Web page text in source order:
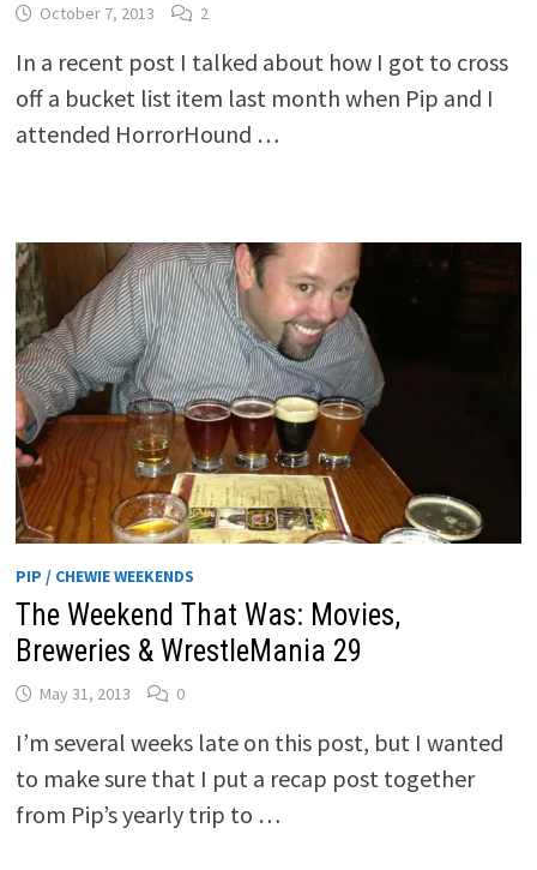
October 7, 2013 2
In a recent post I talked about how I got to cross
off a bucket list item last month when Pip and I
attended HorrorHound …
PIP / CHEWIE WEEKENDS
The Weekend That Was: Movies,
Breweries & WrestleMania 29
May 31, 2013 0
I’m several weeks late on this post, but I wanted
to make sure that I put a recap post together
from Pip’s yearly trip to …